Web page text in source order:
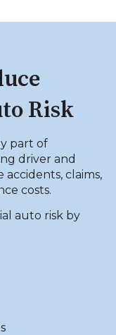
Risk
part of
driver and
claims,
costs.
auto risk by